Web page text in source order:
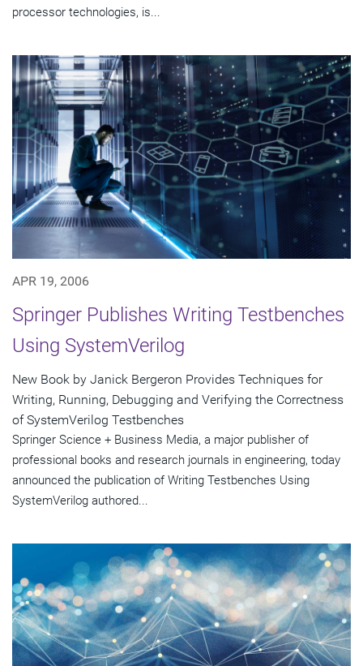
processor technologies, is...
APR 19, 2006
Springer Publishes Writing Testbenches
Using SystemVerilog
New Book by Janick Bergeron Provides Techniques for
Writing, Running, Debugging and Verifying the Correctness
of SystemVerilog Testbenches
Springer Science + Business Media, a major publisher of
professional books and research journals in engineering, today
announced the publication of Writing Testbenches Using
SystemVerilog authored...